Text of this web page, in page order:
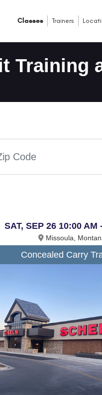
Classes Trainers
Training
SAT, SEP 26 10:00 AM
Missoula,
Concealed Carry